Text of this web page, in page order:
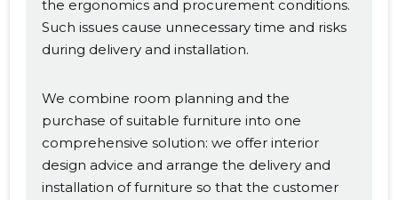
the ergonomics and procurement conditions.
Such issues cause unnecessary time and risks
during delivery and installation.
We combine room planning and the
purchase of suitable furniture into one
comprehensive solution: we offer interior
design advice and arrange the delivery and
installation of furniture so that the customer